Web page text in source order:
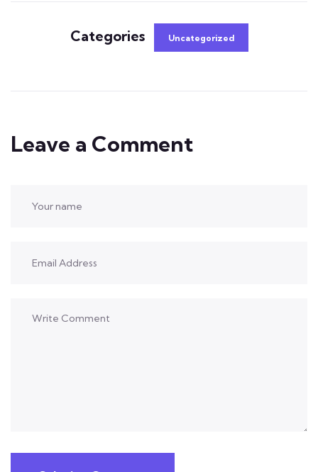
Categories Uncategorized
Leave a Comment